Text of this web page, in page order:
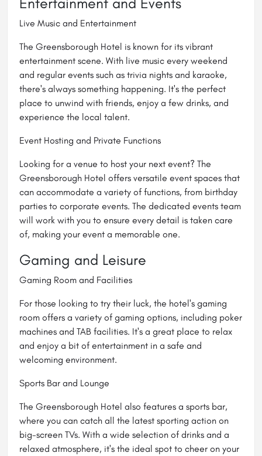
Live Music and Entertainment
The Greensborough Hotel is known for its vibrant
entertainment scene. With live music every weekend
and regular events such as trivia nights and karaoke,
there's always something happening. It's the perfect
place to unwind with friends, enjoy a few drinks, and
experience the local talent.
Event Hosting and Private Functions
Looking for a venue to host your next event? The
Greensborough Hotel offers versatile event spaces that
can accommodate a variety of functions, from birthday
parties to corporate events. The dedicated events team
will work with you to ensure every detail is taken care
of, making your event a memorable one.
Gaming and Leisure
Gaming Room and Facilities
For those looking to try their luck, the hotel's gaming
room offers a variety of gaming options, including poker
machines and TAB facilities. It's a great place to relax
and enjoy a bit of entertainment in a safe and
welcoming environment.
Sports Bar and Lounge
The Greensborough Hotel also features a sports bar,
where you can catch all the latest sporting action on
big-screen TVs. With a wide selection of drinks and a
relaxed atmosphere, it's the ideal spot to cheer on your